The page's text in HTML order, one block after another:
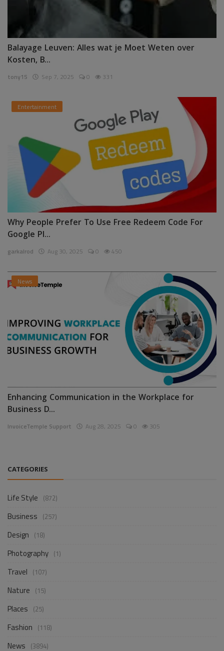
Balayage Leuven: Alles wat je Moet Weten over
Kosten, B...
tony15 Sep 7, 2025 0 331
Entertainment
Why People Prefer To Use Free Redeem Code For
Google Pl...
garkalrod Aug 30, 2025 0 450
News
Enhancing Communication in the Workplace for
Business D...
InvoiceTemple Support Aug 28, 2025 0 305
CATEGORIES
Life Style (872)
Business (257)
Design (18)
Photography (1)
Travel (107)
Nature (15)
Places (25)
Fashion (118)
News (3894)